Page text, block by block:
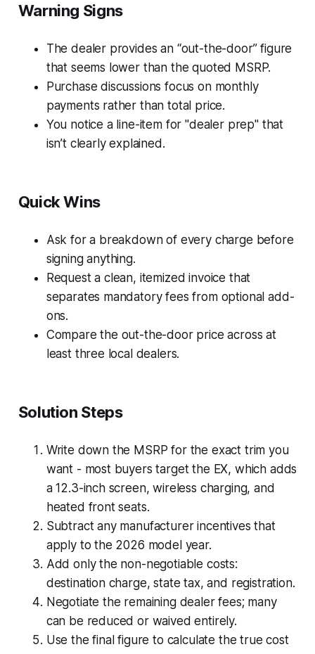
Warning Signs
The dealer provides an “out-the-door” figure
that seems lower than the quoted MSRP.
Purchase discussions focus on monthly
payments rather than total price.
You notice a line-item for "dealer prep" that
isn’t clearly explained.
Quick Wins
Ask for a breakdown of every charge before
signing anything.
Request a clean, itemized invoice that
separates mandatory fees from optional add-
ons.
Compare the out-the-door price across at
least three local dealers.
Solution Steps
Write down the MSRP for the exact trim you
want - most buyers target the EX, which adds
a 12.3-inch screen, wireless charging, and
heated front seats.
Subtract any manufacturer incentives that
apply to the 2026 model year.
Add only the non-negotiable costs:
destination charge, state tax, and registration.
Negotiate the remaining dealer fees; many
can be reduced or waived entirely.
Use the final figure to calculate the true cost